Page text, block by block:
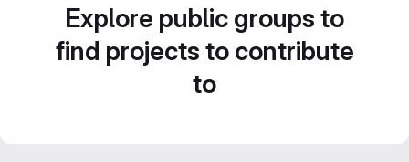
Explore public groups to
find projects to contribute
to